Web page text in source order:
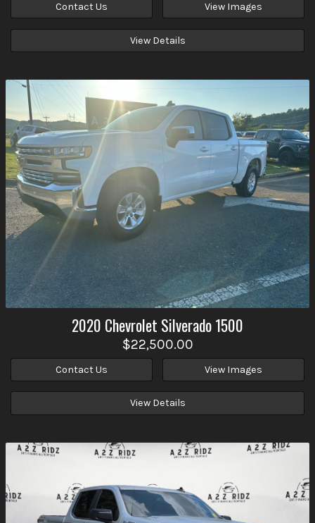
Contact Us View Images
View Details
2020 Chevrolet Silverado 1500
$22,500.00
Contact Us View Images
View Details